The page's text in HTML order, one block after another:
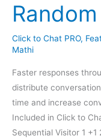
Click to Chat PRO,
Mathi
Faster responses
distribute
time and increase
Included in Click to
Sequential Visitor 1